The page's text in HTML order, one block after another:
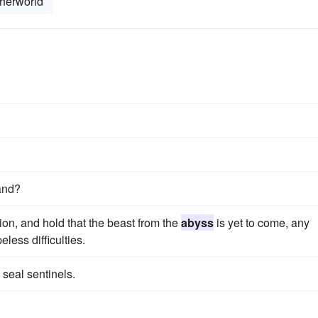
and hold that the beast from theabyss is yet to come, any
difficulties.
sentinels.